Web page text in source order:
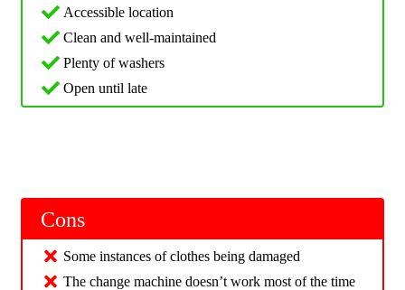
Accessible location
Clean and well-maintained
Plenty of washers
Open until late
Cons
Some instances of clothes being damaged
The change machine doesn’t work most of the time